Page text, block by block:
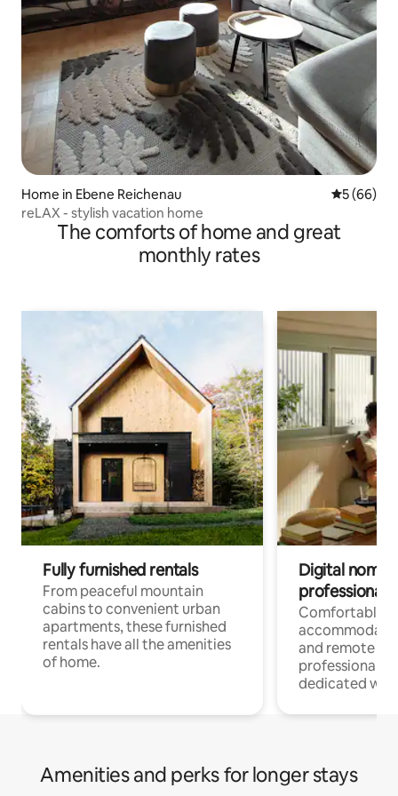
Home in Ebene Reichenau 5 out of 5
5 (66)
reLAX - stylish vacation home
The comforts of home and great
monthly rates
Fully furnished rentals
From peaceful mountain
cabins to convenient urban
apartments, these furnished
rentals have all the amenities
of home.
Digital
professionals
Comfortable
and remote
professionals
dedicated
Amenities and perks for longer stays